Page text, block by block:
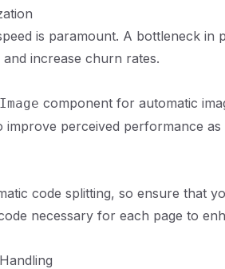
is paramount. A bottleneck in
increase churn rates.
Image component for automatic
improve perceived performance
code splitting, so ensure that
necessary for each page to